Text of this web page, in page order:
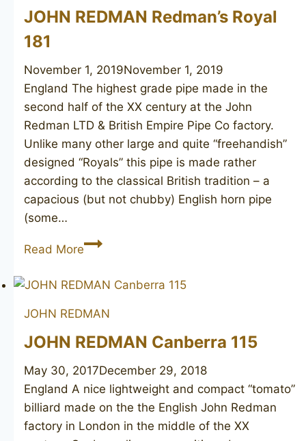
JOHN REDMAN Redman’s Royal
181
November 1, 2019November 1, 2019
England The highest grade pipe made in the
second half of the XX century at the John
Redman LTD & British Empire Pipe Co factory.
Unlike many other large and quite “freehandish”
designed “Royals” this pipe is made rather
according to the classical British tradition – a
capacious (but not chubby) English horn pipe
(some…
Read MoreJOHN
Redman’s
181
JOHN REDMAN
JOHN REDMAN Canberra 115
May 30, 2017December 29, 2018
England A nice lightweight and compact “tomato”
billiard made on the the English John Redman
factory in London in the middle of the XX